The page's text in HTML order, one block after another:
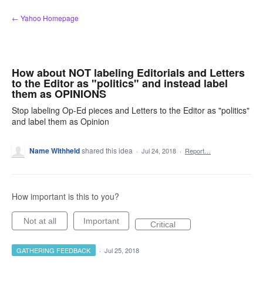
Skip
to
← Yahoo Homepage
How about NOT labeling Editorials and Letters
to the Editor as "politics" and instead label
them as OPINIONS
Stop labeling Op-Ed pieces and Letters to the Editor as "politics"
and label them as Opinion
Name WIthheldshared this idea · Jul 24, 2018 · Report…
How important is this to you?
Not at all Important Critical
GATHERING FEEDBACK · Jul 25, 2018